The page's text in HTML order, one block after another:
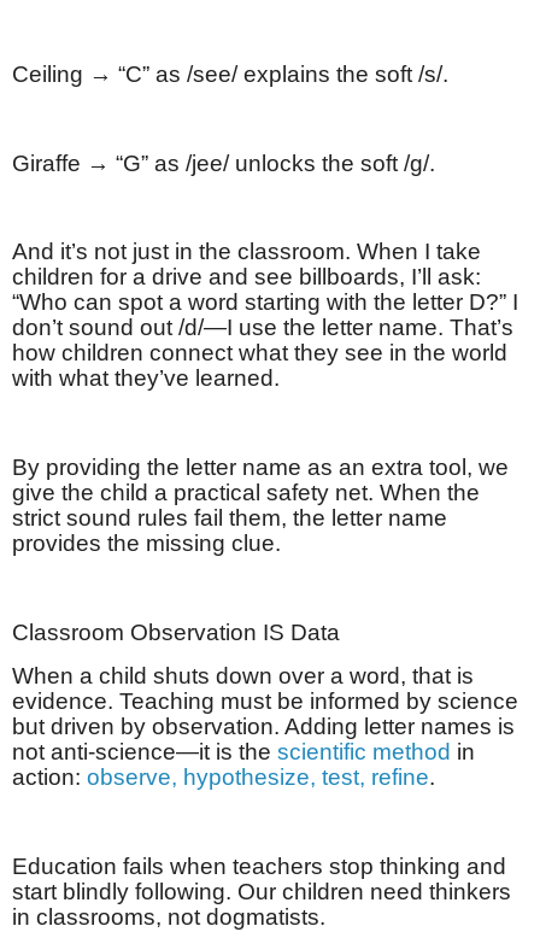
Ceiling → “C” as /see/ explains the soft /s/.
Giraffe → “G” as /jee/ unlocks the soft /g/.
And it’s not just in the classroom. When I take
children for a drive and see billboards, I’ll ask:
“Who can spot a word starting with the letter D?” I
don’t sound out /d/—I use the letter name. That’s
how children connect what they see in the world
with what they’ve learned.
By providing the letter name as an extra tool, we
give the child a practical safety net. When the
strict sound rules fail them, the letter name
provides the missing clue.
Classroom Observation IS Data
When a child shuts down over a word, that is
evidence. Teaching must be informed by science
but driven by observation. Adding letter names is
not anti-science—it is the scientific method in
action: observe, hypothesize, test, refine.
Education fails when teachers stop thinking and
start blindly following. Our children need thinkers
in classrooms, not dogmatists.